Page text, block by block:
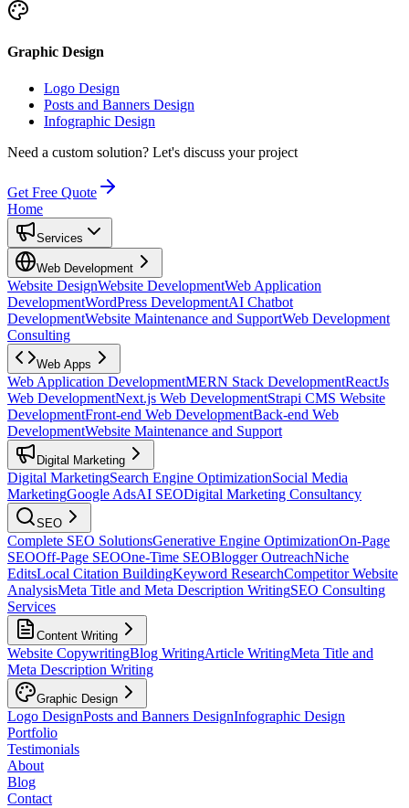
Graphic Design
Logo Design
Posts and Banners Design
Infographic Design
Need a custom solution? Let's discuss your project
Get Free Quote
Home
Services
Web Development
Website DesignWebsite DevelopmentWeb Application
DevelopmentWordPress DevelopmentAI Chatbot
DevelopmentWebsite Maintenance and SupportWeb Development
Consulting
Web Apps
Web Application DevelopmentMERN Stack DevelopmentReactJs
Web DevelopmentNext.js Web DevelopmentStrapi CMS Website
DevelopmentFront-end Web DevelopmentBack-end Web
DevelopmentWebsite Maintenance and Support
Digital Marketing
Digital MarketingSearch Engine OptimizationSocial Media
MarketingGoogle AdsAI SEODigital Marketing Consultancy
SEO
Complete SEO SolutionsGenerative Engine OptimizationOn-Page
SEOOff-Page SEOOne-Time SEOBlogger OutreachNiche
EditsLocal Citation BuildingKeyword ResearchCompetitor Website
AnalysisMeta Title and Meta Description WritingSEO Consulting
Services
Content Writing
Website CopywritingBlog WritingArticle WritingMeta Title and
Meta Description Writing
Graphic Design
Logo DesignPosts and Banners DesignInfographic Design
Portfolio
Testimonials
About
Blog
Contact